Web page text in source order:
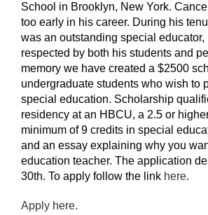
School in Brooklyn, New York.
too early in his career. During his
was an outstanding special educator,
respected by both his students and
memory we have created a $2500
undergraduate students who wish to
special education. Scholarship
residency at an HBCU, a 2.5 or
minimum of 9 credits in special
and an essay explaining why you
education teacher. The application
30th. To apply follow the link here.
Apply here.